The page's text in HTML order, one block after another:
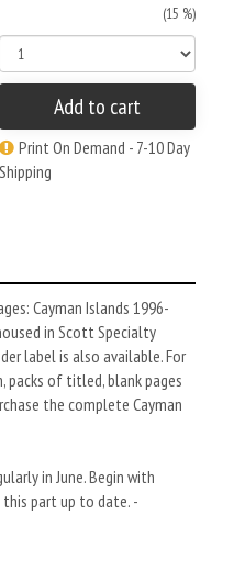
(15 %)
Add to cart
Print On Demand - 7-10 Day
Shipping
Cayman Islands 1996-
in Scott Specialty
label is also available. For
packs of titled, blank pages
the complete Cayman
in June. Begin with
part up to date. -